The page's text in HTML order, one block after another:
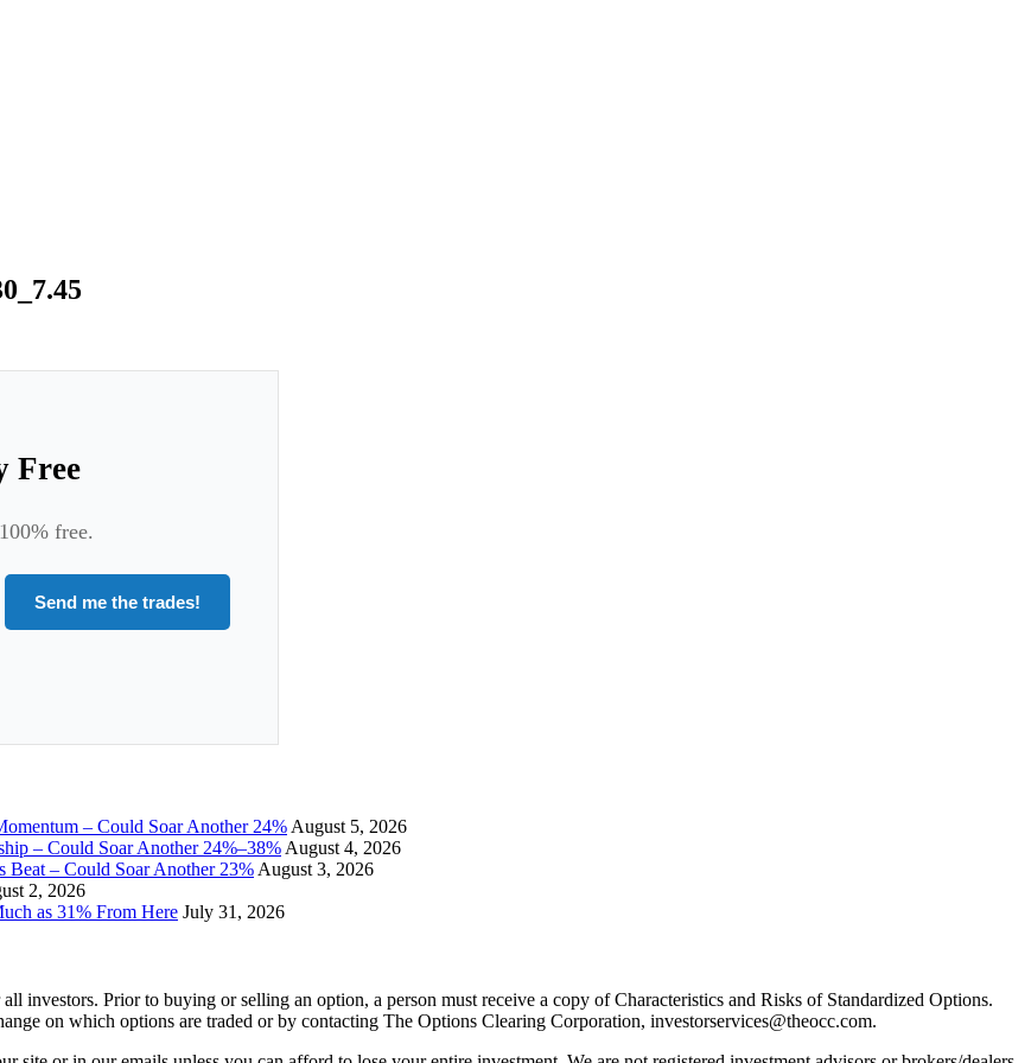
Free
free.
Send me the trades!
– Could Soar Another 24% August 5, 2026
– Could Soar Another 24%–38% August 4, 2026
– Could Soar Another 23% August 3, 2026
2, 2026
as 31% From Here July 31, 2026
investors. Prior to buying or selling an option, a person must receive a copy of Characteristics and Risks of Standardized Options.
on which options are traded or by contacting The Options Clearing Corporation, investorservices@theocc.com.